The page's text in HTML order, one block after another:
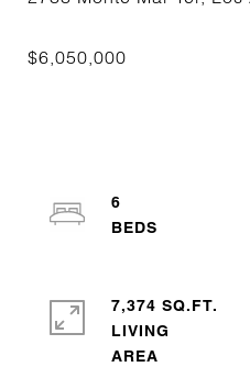
6
7,374 SQ.FT.
LIVING